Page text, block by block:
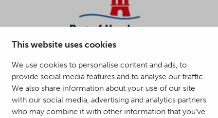
This website uses cookies
We use cookies to personalise content and ads, to
provide social media features and to analyse our traffic.
We also share information about your use of our site
with our social media, advertising and analytics partners
who may combine it with other information that you’ve